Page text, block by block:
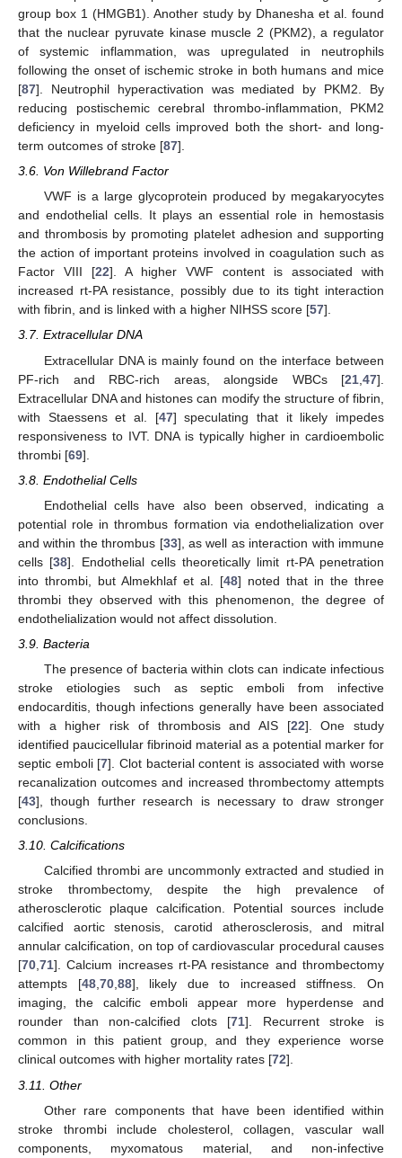
group box 1 (HMGB1). Another study by Dhanesha et al. found
that the nuclear pyruvate kinase muscle 2 (PKM2), a regulator
of systemic inflammation, was upregulated in neutrophils
following the onset of ischemic stroke in both humans and mice
[87]. Neutrophil hyperactivation was mediated by PKM2. By
reducing postischemic cerebral thrombo-inflammation, PKM2
deficiency in myeloid cells improved both the short- and long-
term outcomes of stroke [87].
3.6. Von Willebrand Factor
VWF is a large glycoprotein produced by megakaryocytes
and endothelial cells. It plays an essential role in hemostasis
and thrombosis by promoting platelet adhesion and supporting
the action of important proteins involved in coagulation such as
Factor VIII [22]. A higher VWF content is associated with
increased rt-PA resistance, possibly due to its tight interaction
with fibrin, and is linked with a higher NIHSS score [57].
3.7. Extracellular DNA
Extracellular DNA is mainly found on the interface between
PF-rich and RBC-rich areas, alongside WBCs [21 47].
Extracellular DNA and histones can modify the structure of fibrin,
with Staessens et al. [47] speculating that it likely impedes
responsiveness to IVT. DNA is typically higher in cardioembolic
thrombi [69].
3.8. Endothelial Cells
Endothelial cells have also been observed, indicating a
potential role in thrombus formation via endothelialization over
and within the thrombus [33], as well as interaction with immune
cells [38]. Endothelial cells theoretically limit rt-PA penetration
into thrombi, but Almekhlaf et al. [48] noted that in the three
thrombi they observed with this phenomenon, the degree of
endothelialization would not affect dissolution.
3.9. Bacteria
The presence of bacteria within clots can indicate infectious
stroke etiologies such as septic emboli from infective
endocarditis, though infections generally have been associated
with a higher risk of thrombosis and AIS [22]. One study
identified paucicellular fibrinoid material as a potential marker for
septic emboli [7]. Clot bacterial content is associated with worse
recanalization outcomes and increased thrombectomy attempts
[43], though further research is necessary to draw stronger
conclusions.
3.10. Calcifications
Calcified thrombi are uncommonly extracted and studied in
stroke thrombectomy, despite the high prevalence of
atherosclerotic plaque calcification. Potential sources include
calcified aortic stenosis, carotid atherosclerosis, and mitral
annular calcification, on top of cardiovascular procedural causes
[70,71]. Calcium increases rt-PA resistance and thrombectomy
attempts [48,70,88], likely due to increased stiffness. On
imaging, the calcific emboli appear more hyperdense and
rounder than non-calcified clots [71]. Recurrent stroke is
common in this patient group, and they experience worse
clinical outcomes with higher mortality rates [72].
3.11. Other
Other rare components that have been identified within
stroke thrombi include cholesterol, collagen, vascular wall
components, myxomatous material, and non-infective